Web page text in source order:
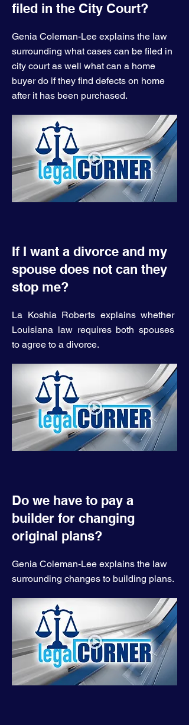
filed in the City Court?
Genia Coleman-Lee explains the law
surrounding what cases can be filed in
city court as well what can a home
buyer do if they find defects on home
after it has been purchased.
If I want a divorce and my
spouse does not can they
stop me?
La Koshia Roberts explains whether
Louisiana law requires both spouses
to agree to a divorce.
Do we have to pay a
builder for changing
original plans?
Genia Coleman-Lee explains the law
surrounding changes to building plans.